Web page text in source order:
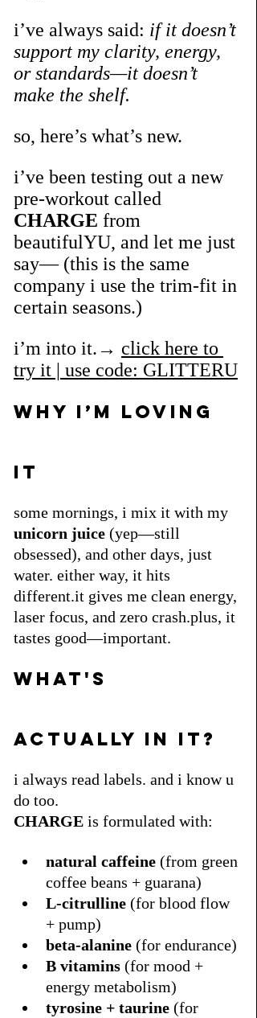
i’ve always said: if it doesn’t
support my clarity, energy,
or standards—it doesn’t
make the shelf.
so, here’s what’s new.
i’ve been testing out a new
pre-workout called
CHARGE from
beautifulYU, and let me just
say— (this is the same
company i use the trim-fit in
certain seasons.)
i’m into it.→ click here to
try it | use code: GLITTERU
WHy i’m loving
it
some mornings, i mix it with my
unicorn juice (yep—still
obsessed), and other days, just
water. either way, it hits
different.it gives me clean energy,
laser focus, and zero crash.plus, it
tastes good—important.
what's
actually in it?
i always read labels. and i know u
do too.
CHARGE is formulated with:
natural caffeine (from green
coffee beans + guarana)
L-citrulline (for blood flow
+ pump)
beta-alanine (for endurance)
B vitamins (for mood +
energy metabolism)
tyrosine + taurine (for